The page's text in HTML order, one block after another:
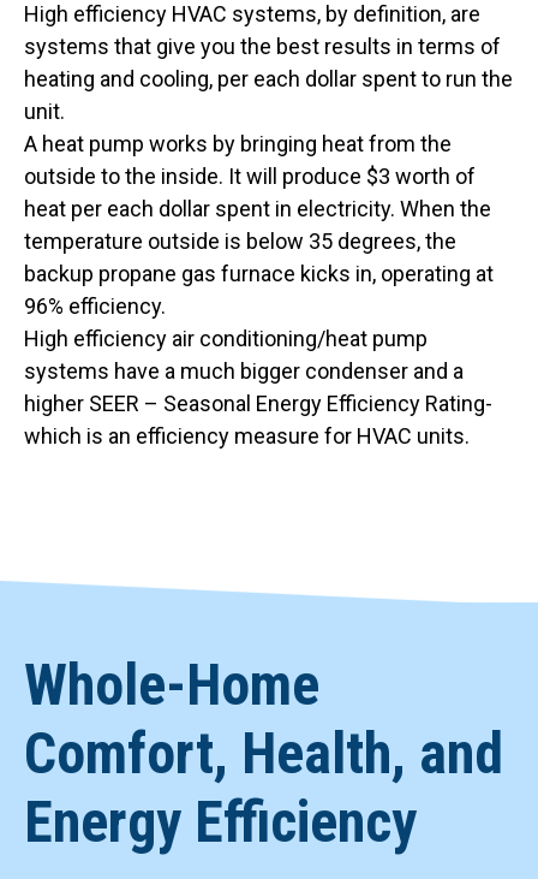
High efficiency HVAC systems, by definition, are
systems that give you the best results in terms of
heating and cooling, per each dollar spent to run the
unit.
A heat pump works by bringing heat from the
outside to the inside. It will produce $3 worth of
heat per each dollar spent in electricity. When the
temperature outside is below 35 degrees, the
backup propane gas furnace kicks in, operating at
96% efficiency.
High efficiency air conditioning/heat pump
systems have a much bigger condenser and a
higher SEER – Seasonal Energy Efficiency Rating-
which is an efficiency measure for HVAC units.
Whole-Home
Comfort, Health, and
Energy Efficiency